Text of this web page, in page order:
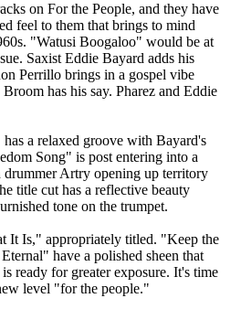
on For the People, and they have
feel to them that brings to mind
"Watusi Boogaloo" would be at
Saxist Eddie Bayard adds his
Perrillo brings in a gospel vibe
has his say. Pharez and Eddie
a relaxed groove with Bayard's
Song" is post entering into a
Artry opening up territory
title cut has a reflective beauty
tone on the trumpet.
It Is," appropriately titled. "Keep the
have a polished sheen that
ready for greater exposure. It's time
level "for the people."